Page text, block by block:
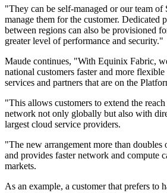
"They can be self-managed or our team
manage them for the customer. Dedicated
between regions can also be provisioned
greater level of performance and security."
Maude continues, "With Equinix Fabric,
national customers faster and more
services and partners that are on the
"This allows customers to extend the
network not only globally but also with
largest cloud service providers.
"The new arrangement more than doubles
and provides faster network and compute
markets.
As an example, a customer that prefers to